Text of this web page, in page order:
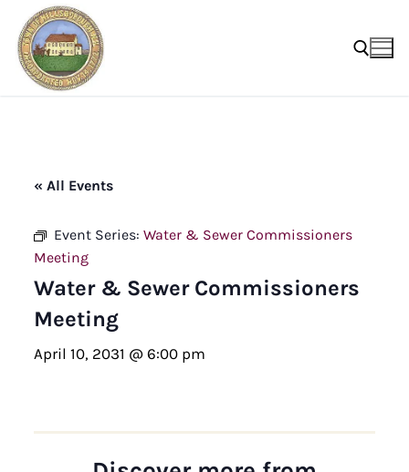
content
« All Events
Event Series: Water & Sewer Commissioners
Meeting
Water & Sewer Commissioners
Meeting
April 10, 2031 @ 6:00 pm